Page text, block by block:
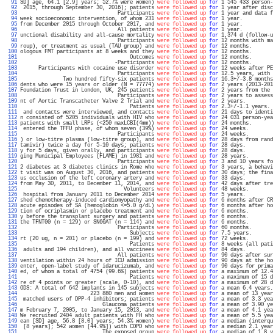
  91
SD] age, 64.1 [2.9] years; 52.7% were women) were followed up for 1 545 433
  92
2015, through September 30, 2016); patients were followed up for 1 year after
  93
Participants were followed up for 1 year and data
  94
week socioeconomic intervention, of whom 231 were followed up for 1
  95
from December 2015 through October 2017, and were followed up for 1
  96
All patients were followed up for 1
  97
unctional disability and all-cause mortality were followed up for 1,374 d
  98
Participants were followed up for 12 months with
  99
roup), or treatment as usual (TAU group) and were followed up for 12
100 ologous FMT participants at 8 weeks and they were followed up for 12
101
Outcomes were followed up for 12
102
-Participants were followed up for 12
103
Participants with cocaine use disorder were followed up for 12 weeks after
104
Participants were followed up for 12.5 years, with
105
Two hundred fifty-six patients were followed up for 16.3+/-
106 dents who were 15 years or older (N = 77774) were followed up for 2 years (2013-
107 Foundation Trust in London, UK, 245 patients were followed up for 2 years from
108
Participants were followed up for 2 years to
109 nt of Aortic Transcatheter Valve 2 Trial and were followed up for 2
110
Patients were followed up for 2.3+/-
111
and contacts were interviewed, and contacts were followed up for 21 days to
112 n consisted of 5205 individuals with HIV who were followed up for 24 031
113 patients with small LRPs (<250 maxLCBI(4mm)) were followed up for 24
114
entered the TFFU phase, of whom seven (39%) were followed up for 24
115
Participants were followed up for 24
116 ) or low-titre plasma (low-titre group), and were followed up for 28 days from
117 tamivir) twice a day for 5-10 days; patients were followed up for 28
118 y for 5 days, given orally, and participants were followed up for 28
119 ging Municipal Employees (FLAME) in 1981 and were followed up for 28
120
Participants were followed up for 3 and 10 years
121 2 diabetes at 3 diabetes clinics in Rome who were followed up for 3 years, a
122 t visit was on August 30, 2016, and patients were followed up for 30 days; the
123 us occlusion of the left coronary artery and were followed up for 33
124 from May 30, 2011, to December 11, 2014, and were followed up for 42 days
125
Volunteers were followed up for 48
126
hospital from January 2011 to December 2014 were followed up for 5
127 shed chemotherapy-induced cardiomyopathy and were followed up for 6 months after
128 acute episodes of SA (hemoglobin <=5.0 g/dL) were followed up for 6 months
129 tion of ocriplasmin or placebo treatment and were followed up for 6
130 y before the transplant surgery and patients were followed up for 6
131 the TFNT00 (n = 129) or SN60AT (n = 114) and were followed up for 6
132
Participants were followed up for 60
133
Subjects were followed up for 7.5
134 rt (20 ug, n = 201) or placebo (n = 199) and were followed up for 72
135
Patients were followed up for 8 weeks (all
136
adults and 194 children), and all vaccinees were followed up for 84
137
All patients were followed up for 90 days
138 ventilation within 24 hours of ICU admission were followed up for 90 days at
139 enter, open-label study of idarucizumab, and were followed up for 90 days for
140 ed, of whom a total of 4754 (99.6%) patients were followed up for a maximum
141
Patients were followed up for a maximum of
142 re of 4 points or greater (scale, 0-10), and were followed up for a
143 ODS: A total of 642 implants in 145 subjects were followed up for a mean
144
223 880 men and women were followed up for a mean of
145
matched users of DPP-4 inhibitors; patients were followed up for a mean of 3.3
146
Glaucoma patients were followed up for a mean of 3.90
147 m February 7, 2005, to January 15, 2013, and were followed up for a mean of 4.1
148 We recruited 2404 adult patients with FH who were followed up for a mean of 5.5
149 ean [SD] age, 56.8 [8.0] years; 54.3% women) were followed up for a median
150
[8 years]; 542 women [44.9%]) with COPD who were followed up for a median 2.1